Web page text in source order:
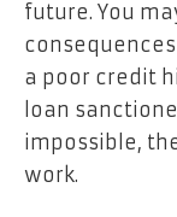
future. You
a poor credit
loan
impossible,
work.